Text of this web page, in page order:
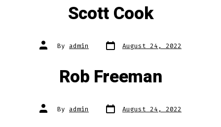
Scott Cook
Post
author
By admin Post
date August 24, 2022
Rob Freeman
Post
author
By admin Post
date August 24, 2022